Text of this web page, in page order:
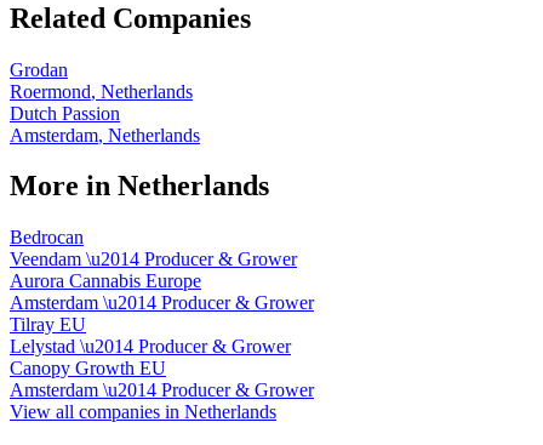
Related Companies
Grodan
Roermond, Netherlands
Dutch Passion
Amsterdam, Netherlands
More in Netherlands
Bedrocan
Veendam \u2014 Producer & Grower
Aurora Cannabis Europe
Amsterdam \u2014 Producer & Grower
Tilray EU
Lelystad \u2014 Producer & Grower
Canopy Growth EU
Amsterdam \u2014 Producer & Grower
View all companies in Netherlands